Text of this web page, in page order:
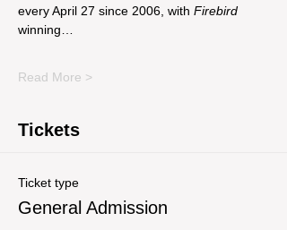
every April 27 since 2006, with Firebird
winning…
Read More >
Tickets
Ticket type
General Admission